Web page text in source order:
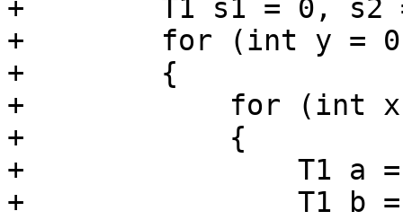
+        T1 s1 = 0, s2
+        for (int y =
+        {
+            for (int x
+            {
+                T1 a =
+                T1 b =